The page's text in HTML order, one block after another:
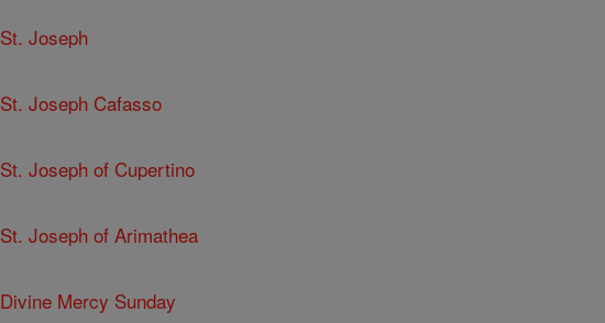
St. Joseph
St. Joseph Cafasso
St. Joseph of Cupertino
St. Joseph of Arimathea
Divine Mercy Sunday